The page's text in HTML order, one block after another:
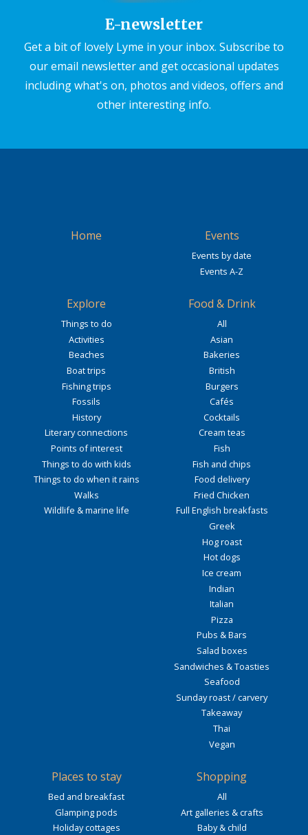
E-newsletter
Get a bit of lovely Lyme in your inbox. Subscribe to
our email newsletter and get occasional updates
including what's on, photos and videos, offers and
other interesting info.
Home Events
Events by date
Events A-Z
Explore
Things to do
Activities
Beaches
Boat trips
Fishing trips
Fossils
History
Literary connections
Points of interest
Things to do with kids
Things to do when it rains
Walks
Wildlife & marine life
Food & Drink
All
Asian
Bakeries
British
Burgers
Cafés
Cocktails
Cream teas
Fish
Fish and chips
Food delivery
Fried Chicken
Full English breakfasts
Greek
Hog roast
Hot dogs
Ice cream
Indian
Italian
Pizza
Pubs & Bars
Salad boxes
Sandwiches & Toasties
Seafood
Sunday roast / carvery
Takeaway
Thai
Vegan
Places to stay
Bed and breakfast
Glamping pods
Holiday cottages
Shopping
All
Art galleries & crafts
Baby & child